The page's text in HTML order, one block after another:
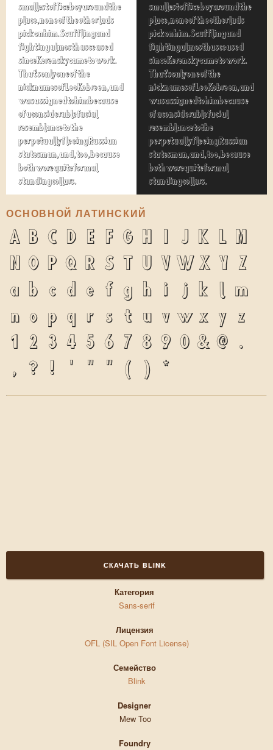
smallest office boy around the
place, none of the other lads
pick on him. Scuffling and
fighting almost has ceased
since Kerensky came to work.
That's only one of the
nicknames of Leo Kobreen, and
was assigned to him because
of a considerable facial
resemblance to the
perpetually fleeing Russian
statesman, and, too, because
both wore quite formal
standing collars.
smallest office boy around the
place, none of the other lads
pick on him. Scuffling and
fighting almost has ceased
since Kerensky came to work.
That's only one of the
nicknames of Leo Kobreen, and
was assigned to him because
of a considerable facial
resemblance to the
perpetually fleeing Russian
statesman, and, too, because
both wore quite formal
standing collars.
ОСНОВНОЙ ЛАТИНСКИЙ
A B C D E F G H I J K L M
N O P Q R S T U V W X Y
Z
a
b c d e f g h i j k l
m
n
o p q r s t u v w x y
z
1
2 3 4 5 6 7 8 9 0 & @
.
,
? ! ' " " ( ) *
СКАЧАТЬ BLINK
Категория
Sans-serif
Лицензия
OFL (SIL Open Font License)
Семейство
Blink
Designer
Mew Too
Foundry